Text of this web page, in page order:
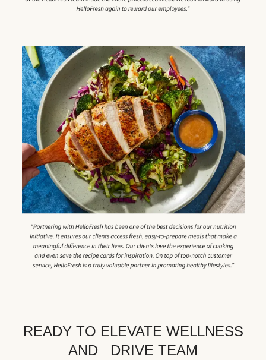
READY TO ELEVATE WELLNESS
AND DRIVE TEAM